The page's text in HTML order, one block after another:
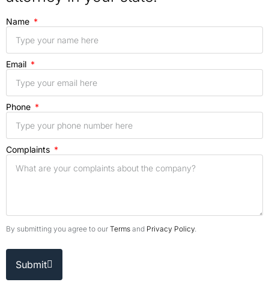
Name
Email
Phone
Complaints
By submitting you agree to our Terms and Privacy Policy
Submit